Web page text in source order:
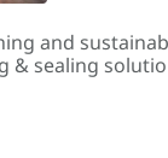
and
& sealing